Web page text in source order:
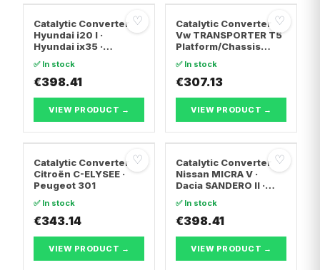
♡
Catalytic Converter
Hyundai i20 I ·
Hyundai ix35 ·
✅ In stock
€398.41
VIEW PRODUCT →
♡
Catalytic Converter
Vw TRANSPORTER T5
Platform/Chassis
7JZ, 7F · Vw
TRANSPORTER T5 Van
✅ In stock
€307.13
VIEW PRODUCT →
♡
Catalytic Converter
Citroën C-ELYSEE ·
Peugeot 301
✅ In stock
€343.14
VIEW PRODUCT →
♡
Catalytic Converter
Nissan MICRA V ·
Dacia SANDERO II ·
✅ In stock
€398.41
VIEW PRODUCT →